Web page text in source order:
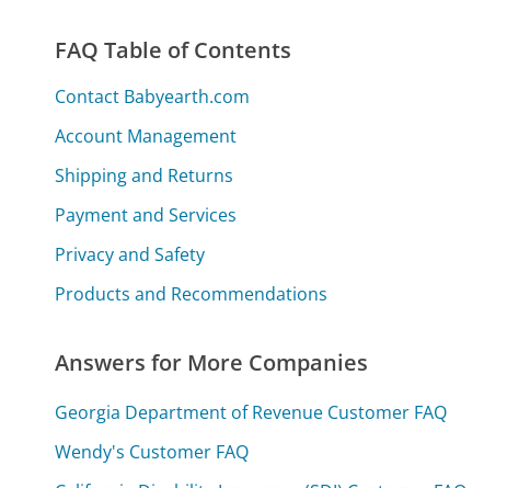
FAQ Table of Contents
Contact Babyearth.com
Account Management
Shipping and Returns
Payment and Services
Privacy and Safety
Products and Recommendations
Answers for More Companies
Georgia Department of Revenue Customer FAQ
Wendy's Customer FAQ